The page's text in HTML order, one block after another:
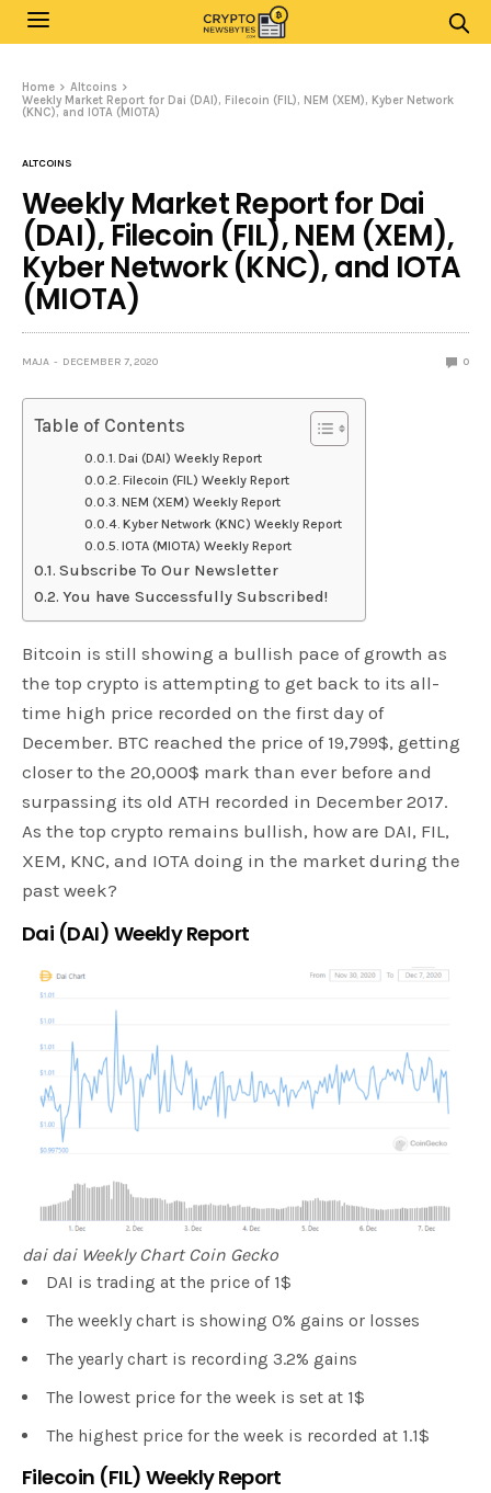
Home
Altcoins
Weekly Market Report for Dai (DAI), Filecoin (FIL), NEM (XEM), Kyber Network
(KNC), and IOTA (MIOTA)
ALTCOINS
Weekly Market Report for Dai
(DAI), Filecoin (FIL), NEM (XEM),
Kyber Network (KNC), and IOTA
(MIOTA)
MAJA DECEMBER 7, 2020 0
Table of Contents
Dai (DAI) Weekly Report
Filecoin (FIL) Weekly Report
NEM (XEM) Weekly Report
Kyber Network (KNC) Weekly Report
IOTA (MIOTA) Weekly Report
Subscribe To Our Newsletter
You have Successfully Subscribed!
Bitcoin is still showing a bullish pace of growth as
the top crypto is attempting to get back to its all-
time high price recorded on the first day of
December. BTC reached the price of 19,799$, getting
closer to the 20,000$ mark than ever before and
surpassing its old ATH recorded in December 2017.
As the top crypto remains bullish, how are DAI, FIL,
XEM, KNC, and IOTA doing in the market during the
past week?
Dai (DAI) Weekly Report
dai dai Weekly Chart Coin Gecko
DAI is trading at the price of 1$
The weekly chart is showing 0% gains or losses
The yearly chart is recording 3.2% gains
The lowest price for the week is set at 1$
The highest price for the week is recorded at 1.1$
Filecoin (FIL) Weekly Report